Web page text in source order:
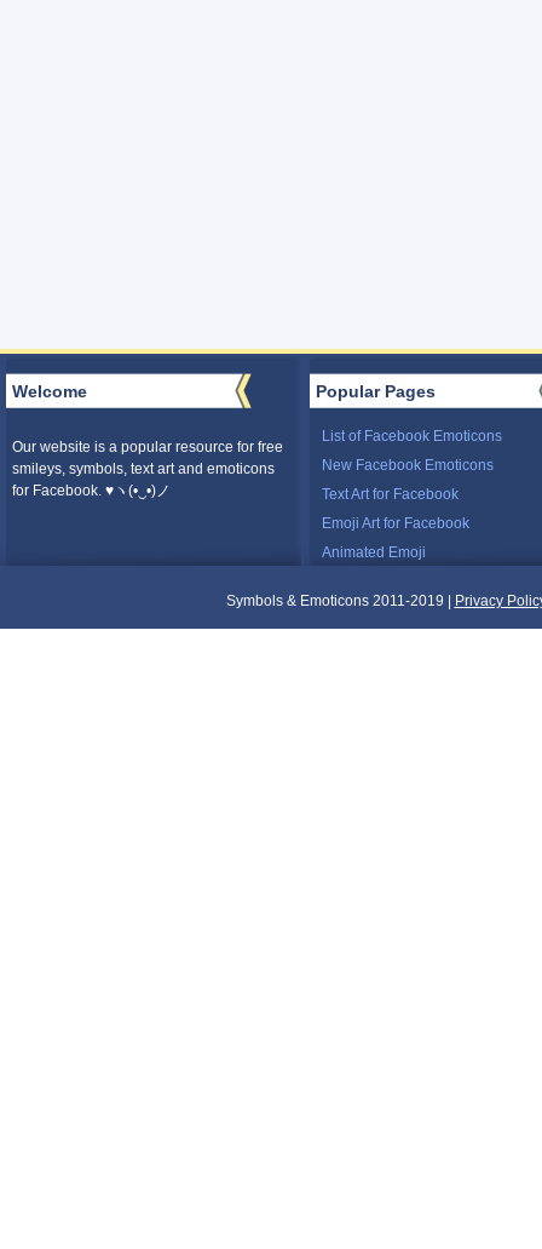
Welcome
Our website is a popular resource for free
smileys, symbols, text art and emoticons
for Facebook. ♥ヽ(•‿•)ノ
Popular Pages
List of Facebook Emoticons
New Facebook Emoticons
Text Art for Facebook
Emoji Art for Facebook
Animated Emoji
Symbols & Emoticons 2011-2019 | Privacy